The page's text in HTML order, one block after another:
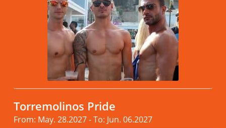
Torremolinos Pride
From: May. 28.2027 - To: Jun. 06.2027